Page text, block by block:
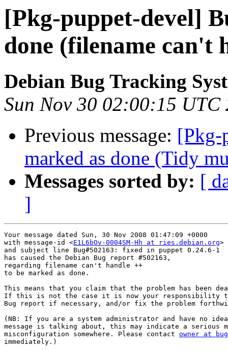
[Pkg-puppet-devel]
done (filename can't
Debian Bug Tracking
Sun Nov 30 02:00:15 UTC
Previous message: [Pkg-
marked as done (Tidy
Messages sorted by: [
]
Your message dated Sun, 30 Nov 2008 01:47:09 +0000
with message-id <E1L6bOv-0004SM-Hh at ries.debian.org>
and subject line Bug#502163: fixed in puppet 0.24.6-1
has caused the Debian Bug report #502163,
regarding filename can't handle ++
to be marked as done.
This means that you claim that the problem has been
If this is not the case it is now your responsibility
Bug report if necessary, and/or fix the problem
(NB: If you are a system administrator and have no
message is talking about, this may indicate a serious
misconfiguration somewhere. Please contact owner at
immediately.)